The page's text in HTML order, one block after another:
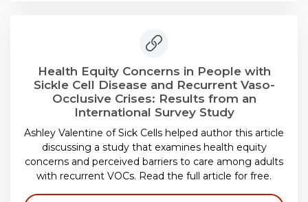
Health Equity Concerns in People with
Sickle Cell Disease and Recurrent Vaso-
Occlusive Crises: Results from an
International Survey Study
Ashley Valentine of Sick Cells helped author this article
discussing a study that examines health equity
concerns and perceived barriers to care among adults
with recurrent VOCs. Read the full article for free.